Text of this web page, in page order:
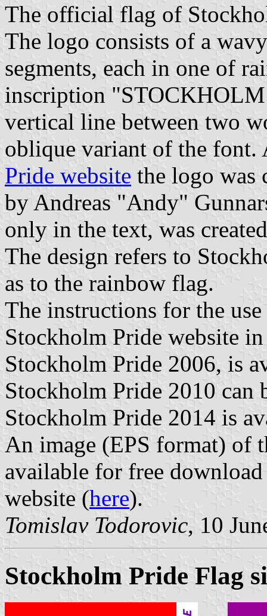
The official flag of
The logo consists of a
segments, each in one of
inscription
vertical line between two
oblique variant of the
Pride website the logo was
by Andreas "Andy"
only in the text, was
The design refers to
as to the rainbow flag.
The instructions for the
Stockholm Pride website
Stockholm Pride 2006, is
Stockholm Pride 2010 can
Stockholm Pride 2014 is
An image (EPS format) of
available for free
website (here).
Tomislav Todorovic, 10
Stockholm Pride Flag